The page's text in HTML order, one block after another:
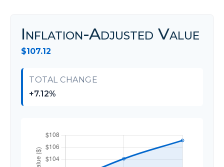
Inflation-Adjusted Value
$107.12
TOTAL CHANGE
+7.12%